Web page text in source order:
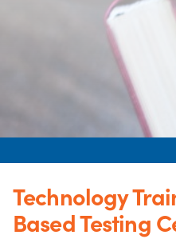
Technology
Based Testing